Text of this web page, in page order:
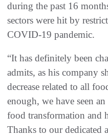
during the past 16
sectors were hit by
COVID-19 pandemic.
“It has definitely been
admits, as his company
decrease related to all
enough, we have seen
food transformation and
Thanks to our dedicated